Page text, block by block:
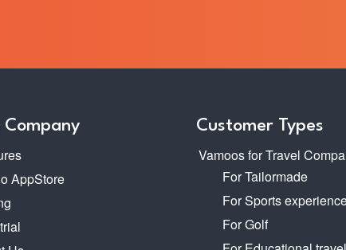
Company
AppStore
Customer Types
Vamoos for Travel
For Tailormade
For Sports
For Golf